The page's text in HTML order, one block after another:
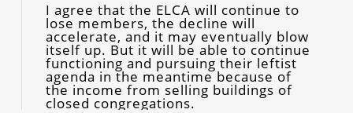
I agree that the ELCA will continue to
lose members, the decline will
accelerate, and it may eventually blow
itself up. But it will be able to continue
functioning and pursuing their leftist
agenda in the meantime because of
the income from selling buildings of
closed congregations.